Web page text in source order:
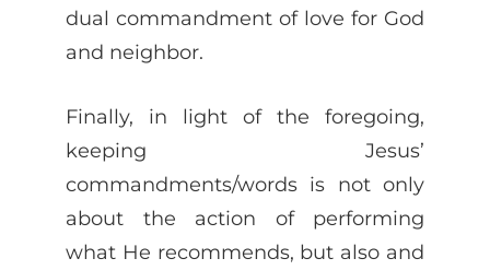
dual commandment of love for God
and neighbor.
Finally, in light of the foregoing,
keeping Jesus’
commandments/words is not only
about the action of performing
what He recommends, but also and